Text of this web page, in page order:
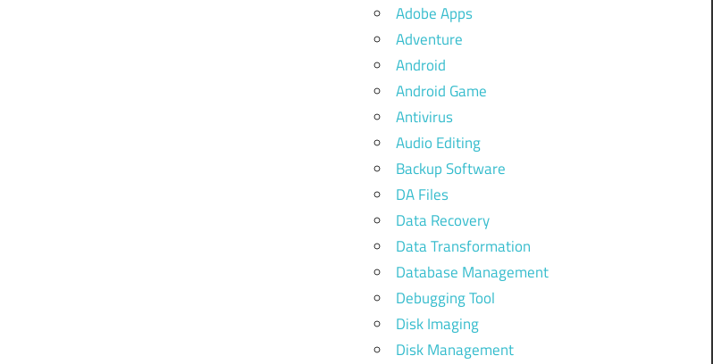
Adobe Apps
Adventure
Android
Android Game
Antivirus
Audio Editing
Backup Software
DA Files
Data Recovery
Data Transformation
Database Management
Debugging Tool
Disk Imaging
Disk Management